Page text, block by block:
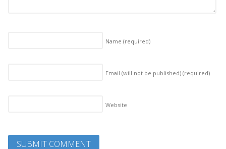
Name (required)
Email (will not be published) (required)
Website